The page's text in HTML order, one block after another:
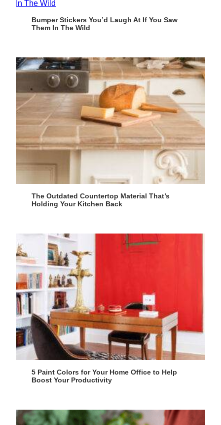
Bumper Stickers You’d Laugh At If You Saw
Them In The Wild
The Outdated Countertop Material That’s
Holding Your Kitchen Back
5 Paint Colors for Your Home Office to Help
Boost Your Productivity